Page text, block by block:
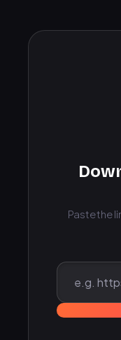
Paste the